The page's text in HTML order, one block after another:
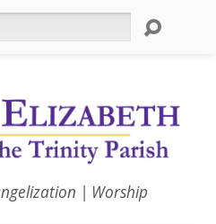
| Worship